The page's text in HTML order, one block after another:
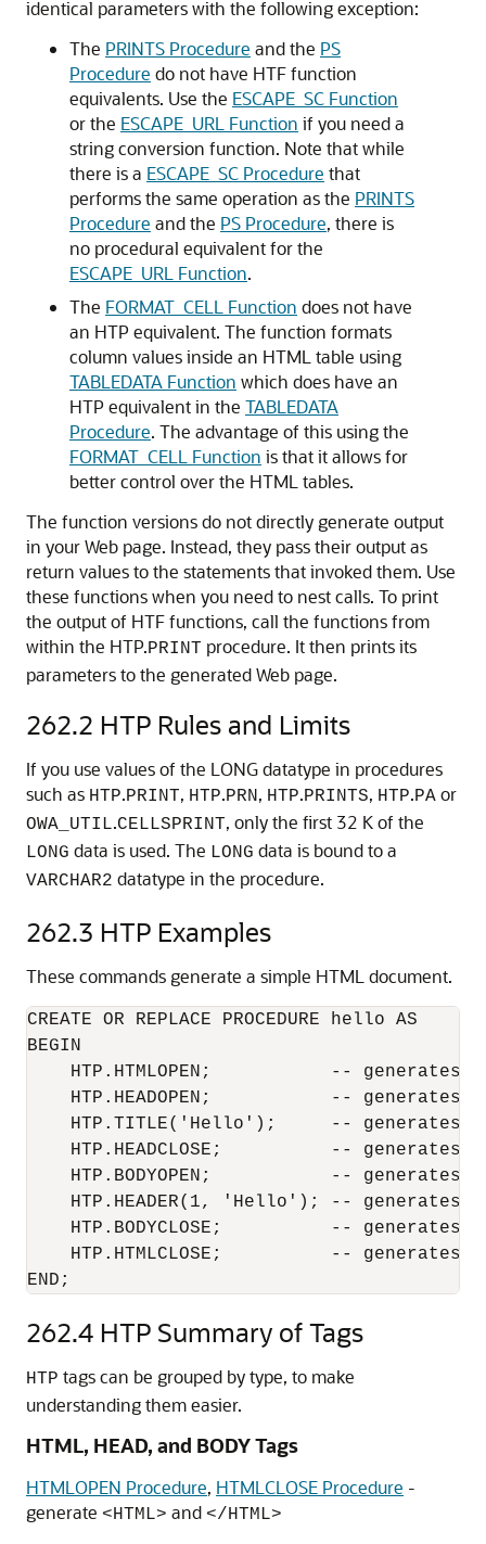
identical parameters with the following exception:
The PRINTS Procedure and the PS
Procedure do not have HTF function
equivalents. Use the ESCAPE_SC Function
or the ESCAPE_URL Function if you need a
string conversion function. Note that while
there is a ESCAPE_SC Procedure that
performs the same operation as the PRINTS
Procedure and the PS Procedure, there is
no procedural equivalent for the
ESCAPE_URL Function.
The FORMAT_CELL Function does not have
an HTP equivalent. The function formats
column values inside an HTML table using
TABLEDATA Function which does have an
HTP equivalent in the TABLEDATA
Procedure. The advantage of this using the
FORMAT_CELL Function is that it allows for
better control over the HTML tables.
The function versions do not directly generate output
in your Web page. Instead, they pass their output as
return values to the statements that invoked them. Use
these functions when you need to nest calls. To print
the output of HTF functions, call the functions from
within the HTP.PRINT procedure. It then prints its
parameters to the generated Web page.
262.2 HTP Rules and Limits
If you use values of the LONG datatype in procedures
such as HTP.PRINT, HTP.PRN, HTP.PRINTS, HTP.PA or
OWA_UTIL.CELLSPRINT, only the first 32 K of the
LONG data is used. The LONG data is bound to a
VARCHAR2 datatype in the procedure.
262.3 HTP Examples
These commands generate a simple HTML document.
CREATE OR REPLACE PROCEDURE hello AS
BEGIN
HTP.HTMLOPEN;           -- generates
HTP.HEADOPEN;           -- generates
HTP.TITLE('Hello');     -- generates
HTP.HEADCLOSE;          -- generates
HTP.BODYOPEN;           -- generates
HTP.HEADER(1, 'Hello'); -- generates
HTP.BODYCLOSE;          -- generates
HTP.HTMLCLOSE;          -- generates
END;
262.4 HTP Summary of Tags
HTP tags can be grouped by type, to make
understanding them easier.
HTML, HEAD, and BODY Tags
HTMLOPEN Procedure, HTMLCLOSE Procedure -
generate <HTML> and </HTML>